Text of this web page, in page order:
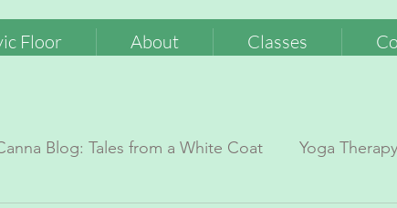
Floor About Classes
Blog: Tales from a White Coat Yoga